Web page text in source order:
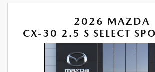
2026 MAZDA
CX-30 2.5 S SELECT